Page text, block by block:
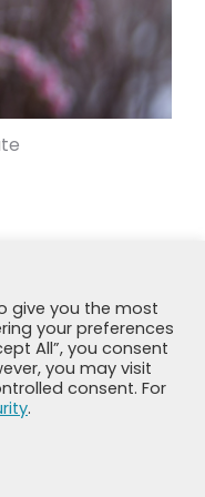
1
give you the most
your preferences
All”, you consent
you may visit
consent. For
.